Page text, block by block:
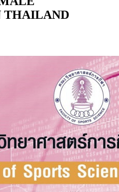
THAILAND